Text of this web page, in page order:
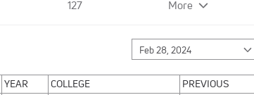
127 More
YEAR COLLEGE
PREVIOUS